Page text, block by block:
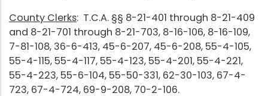
County Clerks: T.C.A. §§ 8-21-401 through 8-21-409
and 8-21-701 through 8-21-703, 8-16-106, 8-16-109,
7-81-108, 36-6-413, 45-6-207, 45-6-208, 55-4-105,
55-4-115, 55-4-117, 55-4-123, 55-4-201, 55-4-221,
55-4-223, 55-6-104, 55-50-331, 62-30-103, 67-4-
723, 67-4-724, 69-9-208, 70-2-106.